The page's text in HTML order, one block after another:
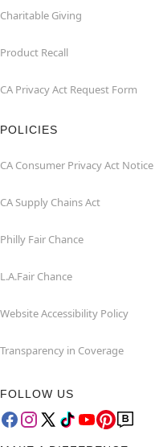
Charitable Giving
Product Recall
CA Privacy Act Request Form
POLICIES
CA Consumer Privacy Act Notice
CA Supply Chains Act
Philly Fair Chance
L.A.Fair Chance
Website Accessibility Policy
Transparency in Coverage
FOLLOW US